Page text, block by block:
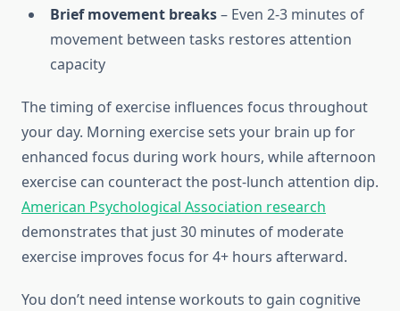
Brief movement breaks– Even 2-3 minutes of
movement between tasks restores attention
capacity
The timing of exercise influences focus throughout
your day. Morning exercise sets your brain up for
enhanced focus during work hours, while afternoon
exercise can counteract the post-lunch attention dip.
American Psychological Association research
demonstrates that just 30 minutes of moderate
exercise improves focus for 4+ hours afterward.
You don’t need intense workouts to gain cognitive